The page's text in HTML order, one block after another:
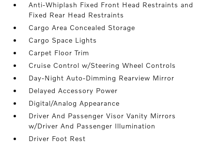
Anti-Whiplash Fixed Front Head Restraints and
Fixed Rear Head Restraints
Cargo Area Concealed Storage
Cargo Space Lights
Carpet Floor Trim
Cruise Control w/Steering Wheel Controls
Day-Night Auto-Dimming Rearview Mirror
Delayed Accessory Power
Digital/Analog Appearance
Driver And Passenger Visor Vanity Mirrors
w/Driver And Passenger Illumination
Driver Foot Rest